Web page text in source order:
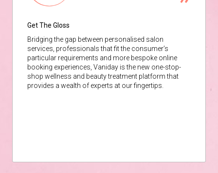
Get The Gloss
Bridging the gap between personalised salon
services, professionals that fit the consumer’s
particular requirements and more bespoke online
booking experiences, Vaniday is the new one-stop-
shop wellness and beauty treatment platform that
provides a wealth of experts at our fingertips.